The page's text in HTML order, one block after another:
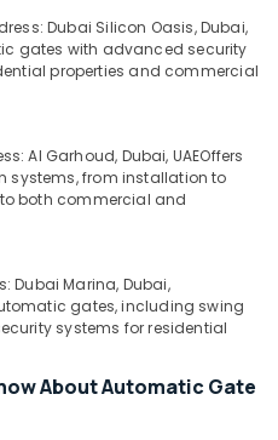
Dubai Silicon Oasis, Dubai,
gates with advanced security
properties and commercial
Al Garhoud, Dubai, UAEOffers
systems, from installation to
both commercial and
Dubai Marina, Dubai,
gates, including swing
systems for residential
About Automatic Gate